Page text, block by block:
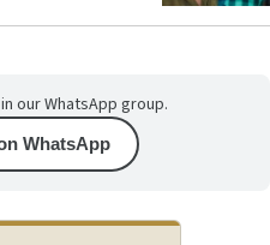
our WhatsApp group.
WhatsApp